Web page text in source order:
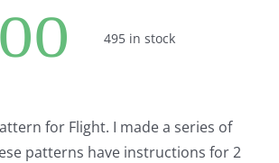
495 in stock
for Flight. I made a series of
patterns have instructions for 2